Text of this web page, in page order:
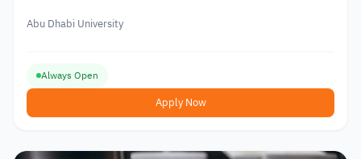
Abu Dhabi University
Always Open
Apply Now